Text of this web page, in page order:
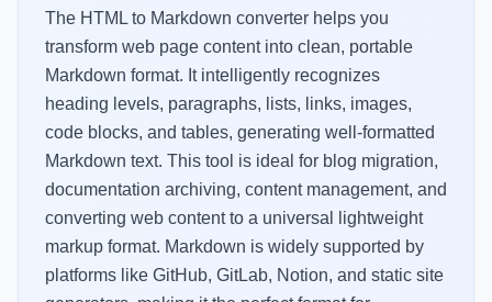
The HTML to Markdown converter helps you
transform web page content into clean, portable
Markdown format. It intelligently recognizes
heading levels, paragraphs, lists, links, images,
code blocks, and tables, generating well-formatted
Markdown text. This tool is ideal for blog migration,
documentation archiving, content management, and
converting web content to a universal lightweight
markup format. Markdown is widely supported by
platforms like GitHub, GitLab, Notion, and static site